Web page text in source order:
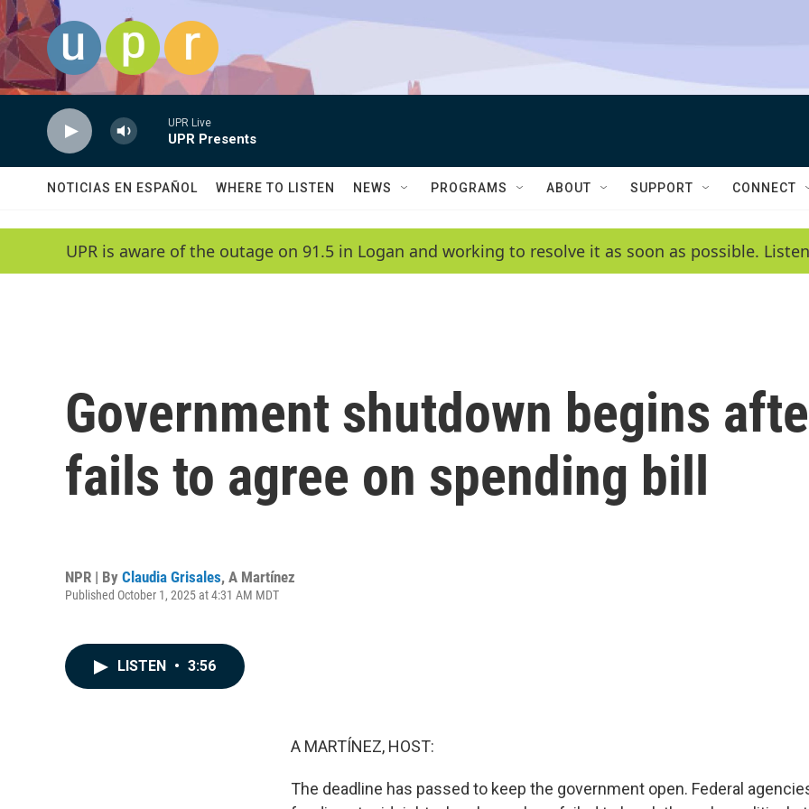
Skip to main content
UPR Live
UPR Presents
NOTICIAS EN ESPAÑOL WHERE TO LISTEN NEWS PROGRAMS ABOUT SUPPORT CONNECT
UPR is aware of the outage on 91.5 in Logan and working to resolve it as soon as possible.
Government shutdown begins
fails to agree on spending bill
NPR | By Claudia Grisales, A Martínez
Published October 1, 2025 at 4:31 AM MDT
LISTEN • 3:56
A MARTÍNEZ, HOST:
The deadline has passed to keep the government open. Federal